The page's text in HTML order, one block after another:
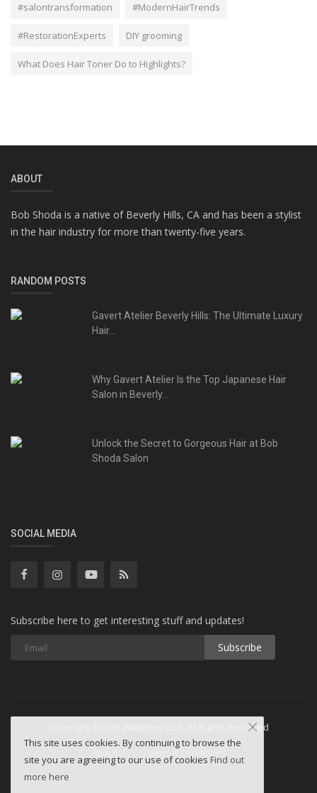
#salontransformation #ModernHairTrends
#RestorationExperts DIY grooming
What Does Hair Toner Do to Highlights?
ABOUT
Bob Shoda is a native of Beverly Hills, CA and has been a stylist
in the hair industry for more than twenty-five years.
RANDOM POSTS
Gavert Atelier Beverly Hills: The Ultimate Luxury
Hair...
Why Gavert Atelier Is the Top Japanese Hair
Salon in Beverly...
Unlock the Secret to Gorgeous Hair at Bob
Shoda Salon
SOCIAL MEDIA
Subscribe here to get interesting stuff and updates!
Subscribe
Copyright ©2026 WebminesLLC. All Rights Reserved
This site uses cookies. By continuing to browse the
site you are agreeing to our use of cookies Find out
more here